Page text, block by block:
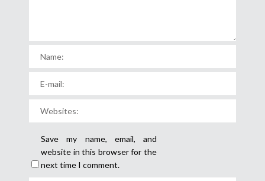
Save my name, email, and
website in this browser for the
next time I comment.